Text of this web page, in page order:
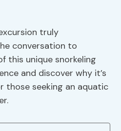
truly
conversation to
this unique snorkeling
and discover why it’s
seeking an aquatic